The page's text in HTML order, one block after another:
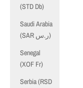
(STD Db)
Saudi Arabia
(SAR ر.س)
Senegal
(XOF Fr)
Serbia (RSD